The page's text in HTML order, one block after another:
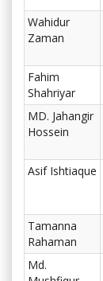
Wahidur
Zaman
Fahim
Shahriyar
MD. Jahangir
Hossein
Asif Ishtiaque
Tamanna
Rahaman
Md.